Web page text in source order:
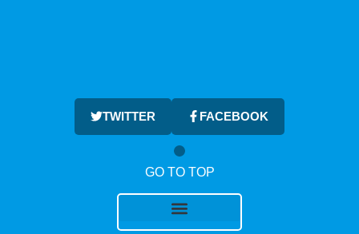
TWITTER FACEBOOK
GO TO TOP